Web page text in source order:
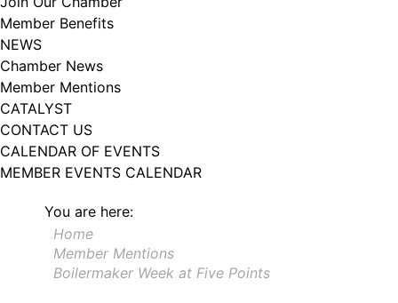
Member Benefits
NEWS
Chamber News
Member Mentions
CATALYST
CONTACT US
CALENDAR OF EVENTS
MEMBER EVENTS CALENDAR
You are here:
Home
Member Mentions
Boilermaker Week at Five Points
102, Utica , NY, 13502, US, http://www.greateruticachamber.org. You can
revoke your consent to receive emails at any time by using the